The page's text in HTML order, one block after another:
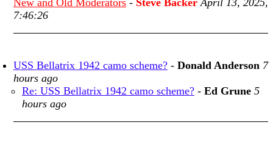
New and Old Moderators - Steve Backer April 13, 2025,
7:46:26
USS Bellatrix 1942 camo scheme? - Donald Anderson 7
hours ago
Re: USS Bellatrix 1942 camo scheme? - Ed Grune 5
hours ago